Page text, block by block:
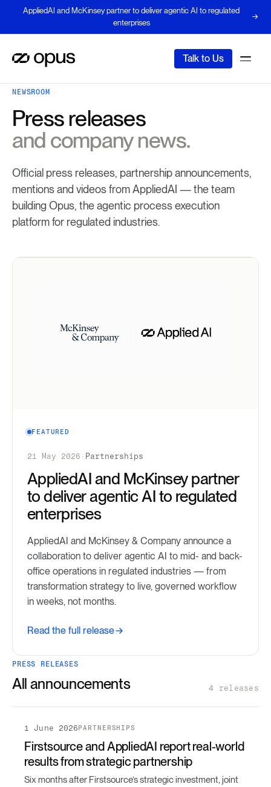
AppliedAI and McKinsey partner to deliver agentic AI to regulated
enterprises
Talk to Us
NEWSROOM
Press releases
and company news.
Official press releases, partnership announcements,
mentions and videos from AppliedAI — the team
building Opus, the agentic process execution
platform for regulated industries.
FEATURED
21 May 2026 · Partnerships
AppliedAI and McKinsey partner
to deliver agentic AI to regulated
enterprises
AppliedAI and McKinsey & Company announce a
collaboration to deliver agentic AI to mid- and back-
office operations in regulated industries — from
transformation strategy to live, governed workflow
in weeks, not months.
Read the full release
PRESS RELEASES
All announcements 4 releases
1 June 2026PARTNERSHIPS
Firstsource and AppliedAI report real-world
results from strategic partnership
Six months after Firstsource’s strategic investment, joint